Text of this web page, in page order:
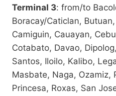
Terminal 3: from/to
Boracay/Caticlan,
Camiguin, Cauayan,
Cotabato, Davao,
Santos, Iloilo, Kalibo,
Masbate, Naga, Ozamiz,
Princesa, Roxas, San